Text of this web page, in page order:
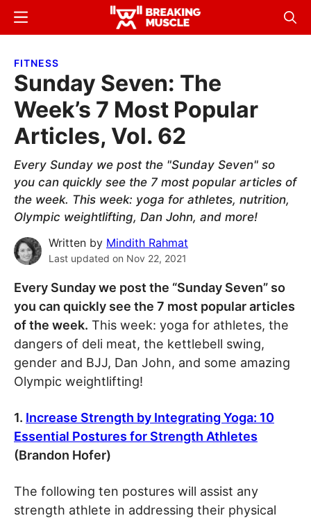
Skip
content
Skip
sidebar
Breaking
Breaking
Menu
FITNESS
Sunday Seven: The
Week’s 7 Most Popular
Articles, Vol. 62
Every Sunday we post the "Sunday Seven" so
you can quickly see the 7 most popular articles of
the week. This week: yoga for athletes, nutrition,
Olympic weightlifting, Dan John, and more!
Written by Mindith Rahmat
Last updated on Nov 22, 2021
Every Sunday we post the “Sunday Seven” so
you can quickly see the 7 most popular articles
of the week. This week: yoga for athletes, the
dangers of deli meat, the kettlebell swing,
gender and BJJ, Dan John, and some amazing
Olympic weightlifting!
1. Increase Strength by Integrating Yoga: 10
Essential Postures for Strength Athletes
(Brandon Hofer)
The following ten postures will assist any
strength athlete in addressing their physical